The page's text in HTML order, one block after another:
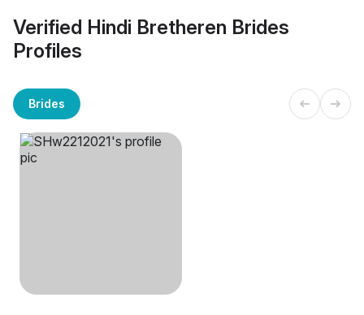
Verified Hindi Bretheren Brides
Profiles
Brides